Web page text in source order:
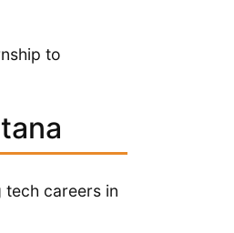
to
careers in